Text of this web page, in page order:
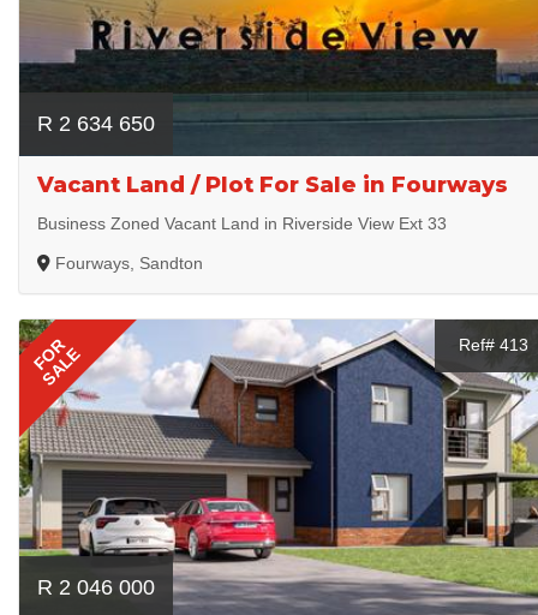
R 2 634 650
Vacant Land / Plot For Sale in Fourways
Business Zoned Vacant Land in Riverside View Ext 33
Fourways, Sandton
FOR
SALE Ref# 413
R 2 046 000